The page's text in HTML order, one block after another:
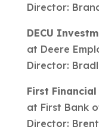
Director:
DECU
at Deere
Director:
First Financial
at First Bank
Director: